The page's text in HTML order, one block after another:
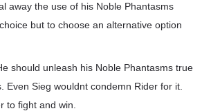
away the use of his Noble Phantasms
but to choose an alternative option
should unleash his Noble Phantasms true
Sieg wouldnt condemn Rider for it.
to fight and win.